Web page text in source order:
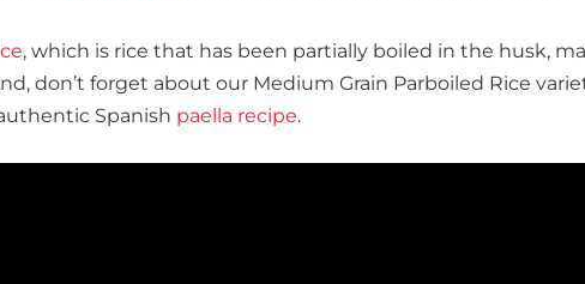
, which is rice that has been partially boiled in the husk,
don’t forget about our Medium Grain Parboiled Rice
Spanish paella recipe.